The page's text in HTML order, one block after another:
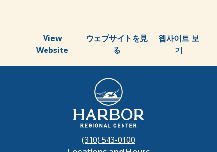
View
Website
ウェブサイトを見
る
웹사이트 보
기
(310) 543-0100